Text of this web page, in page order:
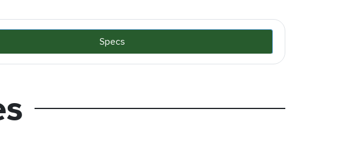
Specs